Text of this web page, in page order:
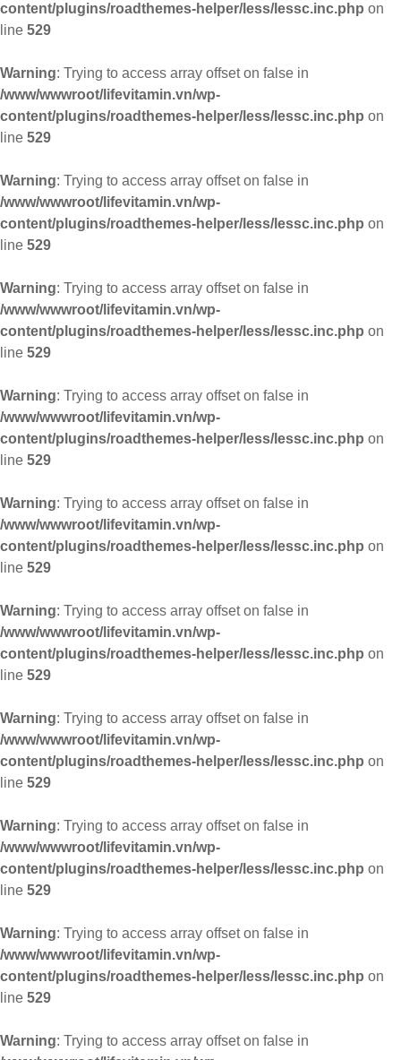
content/plugins/roadthemes-helper/less/lessc.inc.php on
line 529
Warning: Trying to access array offset on false in
/www/wwwroot/lifevitamin.vn/wp-
content/plugins/roadthemes-helper/less/lessc.inc.php on
line 529
Warning: Trying to access array offset on false in
/www/wwwroot/lifevitamin.vn/wp-
content/plugins/roadthemes-helper/less/lessc.inc.php on
line 529
Warning: Trying to access array offset on false in
/www/wwwroot/lifevitamin.vn/wp-
content/plugins/roadthemes-helper/less/lessc.inc.php on
line 529
Warning: Trying to access array offset on false in
/www/wwwroot/lifevitamin.vn/wp-
content/plugins/roadthemes-helper/less/lessc.inc.php on
line 529
Warning: Trying to access array offset on false in
/www/wwwroot/lifevitamin.vn/wp-
content/plugins/roadthemes-helper/less/lessc.inc.php on
line 529
Warning: Trying to access array offset on false in
/www/wwwroot/lifevitamin.vn/wp-
content/plugins/roadthemes-helper/less/lessc.inc.php on
line 529
Warning: Trying to access array offset on false in
/www/wwwroot/lifevitamin.vn/wp-
content/plugins/roadthemes-helper/less/lessc.inc.php on
line 529
Warning: Trying to access array offset on false in
/www/wwwroot/lifevitamin.vn/wp-
content/plugins/roadthemes-helper/less/lessc.inc.php on
line 529
Warning: Trying to access array offset on false in
/www/wwwroot/lifevitamin.vn/wp-
content/plugins/roadthemes-helper/less/lessc.inc.php on
line 529
Warning: Trying to access array offset on false in